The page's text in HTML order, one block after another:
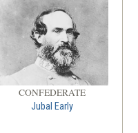
CONFEDERATE
Jubal Early